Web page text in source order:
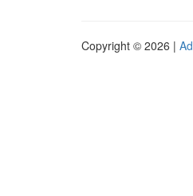
Copyright © 2026 |